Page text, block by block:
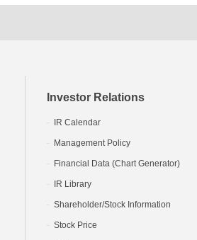
Investor Relations
IR Calendar
Management Policy
Financial Data (Chart Generator)
IR Library
Shareholder/Stock Information
Stock Price